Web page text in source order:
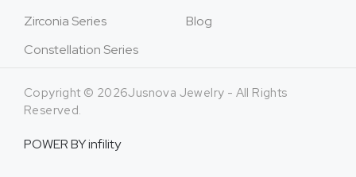
Zirconia Series
Constellation Series
Blog
Copyright © 2026Jusnova Jewelry - All Rights
Reserved.
POWER BYinfility